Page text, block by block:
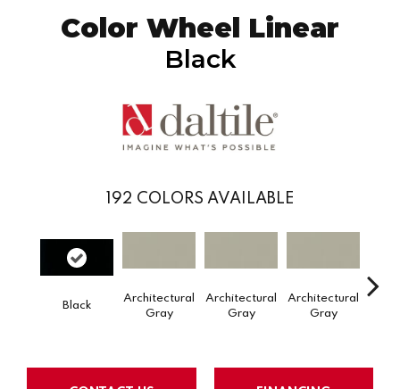
Color Wheel Linear
Black
192 COLORS AVAILABLE
Black
Architectural
Gray
Architectural
Gray
Architectural
Gray